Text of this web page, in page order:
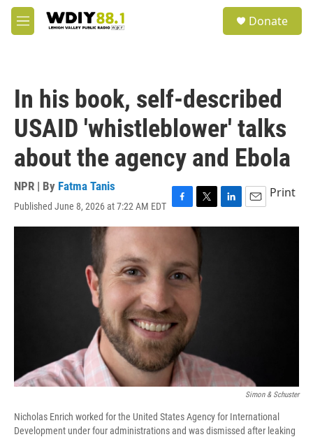
Skip to main content
M
e
Donate
In his book, self-described
USAID 'whistleblower' talks
about the agency and Ebola
NPR | By Fatma Tanis
Published June 8, 2026 at 7:22 AM EDT F
a
b
o
o
k
T
w
i
e
r
L
i
E
m
Print
Simon & Schuster
Nicholas Enrich worked for the United States Agency for International
Development under four administrations and was dismissed after leaking